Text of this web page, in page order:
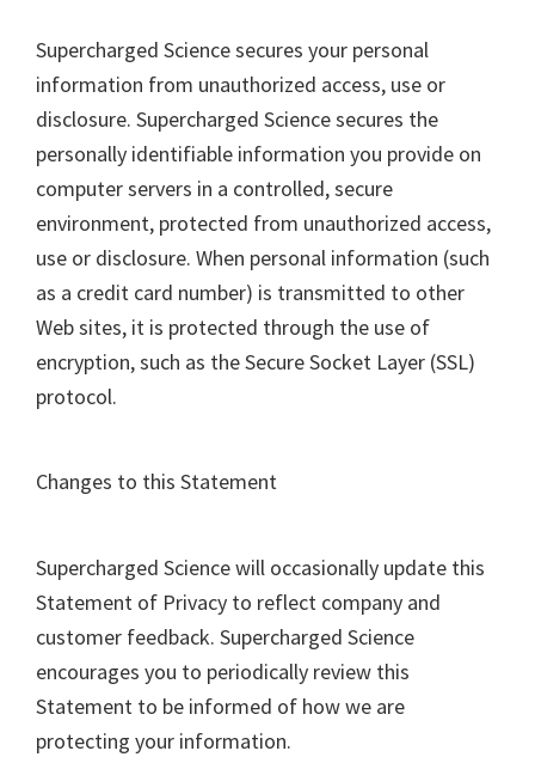
Supercharged Science secures your personal
information from unauthorized access, use or
disclosure. Supercharged Science secures the
personally identifiable information you provide on
computer servers in a controlled, secure
environment, protected from unauthorized access,
use or disclosure. When personal information (such
as a credit card number) is transmitted to other
Web sites, it is protected through the use of
encryption, such as the Secure Socket Layer (SSL)
protocol.
Changes to this Statement
Supercharged Science will occasionally update this
Statement of Privacy to reflect company and
customer feedback. Supercharged Science
encourages you to periodically review this
Statement to be informed of how we are
protecting your information.